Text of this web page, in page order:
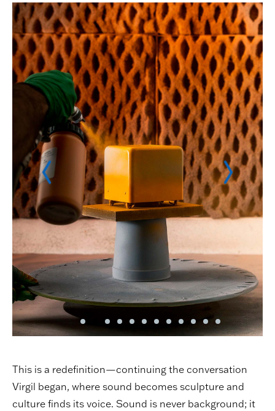
This is a redefinition—continuing the conversation
Virgil began, where sound becomes sculpture and
culture finds its voice. Sound is never background; it